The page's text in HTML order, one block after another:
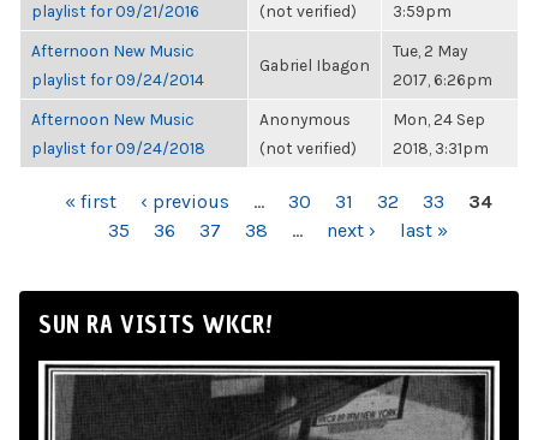
playlist for 09/21/2016
(not verified)
3:59pm
Afternoon New Music
playlist for 09/24/2014
Gabriel Ibagon
Tue, 2 May
2017, 6:26pm
Afternoon New Music
playlist for 09/24/2018
Anonymous
(not verified)
Mon, 24 Sep
2018, 3:31pm
PAGES« first ‹ previous … 30 31 32 33
34
35
36 37 38 … next › last »
SUN RA VISITS WKCR!